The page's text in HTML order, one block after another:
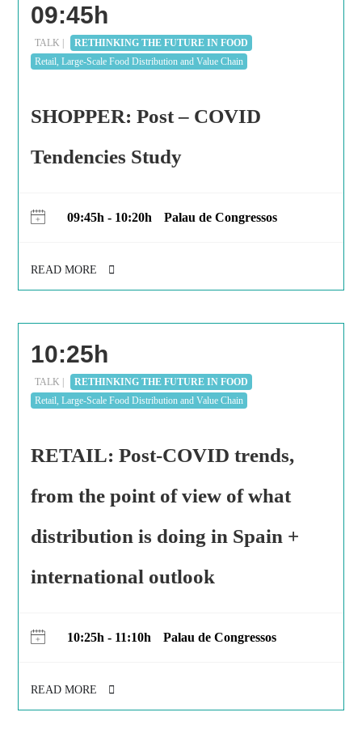
09:45h
TALK |
RETHINKING THE FUTURE IN FOOD
Retail, Large-Scale Food Distribution and Value Chain
SHOPPER: Post – COVID
Tendencies Study
09:45h - 10:20h Palau de Congressos
READ MORE
10:25h
TALK |
RETHINKING THE FUTURE IN FOOD
Retail, Large-Scale Food Distribution and Value Chain
RETAIL: Post-COVID trends,
from the point of view of what
distribution is doing in Spain +
international outlook
10:25h - 11:10h Palau de Congressos
READ MORE